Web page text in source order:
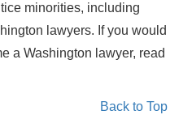
minorities, including
lawyers. If you would
a Washington lawyer, read
Back to Top